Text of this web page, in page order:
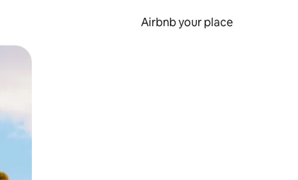
Airbnb your place